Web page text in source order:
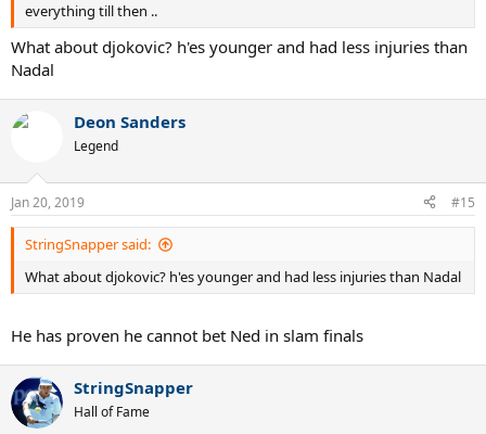
everything till then ..
What about djokovic? h'es younger and had less injuries than
Nadal
Deon Sanders
Legend
Jan 20, 2019 #15
StringSnapper said:
What about djokovic? h'es younger and had less injuries than Nadal
He has proven he cannot bet Ned in slam finals
StringSnapper
Hall of Fame